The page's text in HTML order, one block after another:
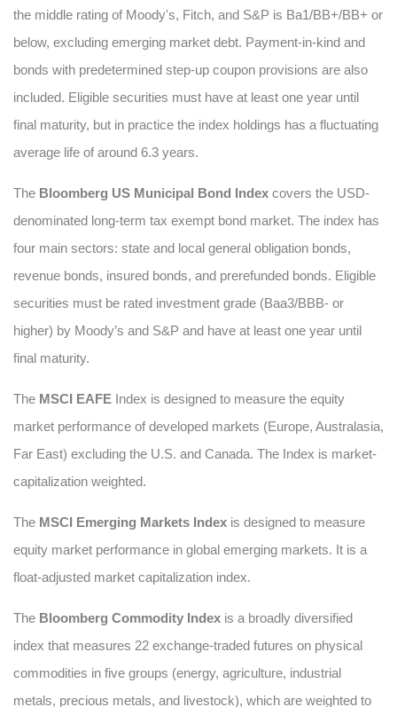
the middle rating of Moody's, Fitch, and S&P is Ba1/BB+/BB+ or
below, excluding emerging market debt. Payment-in-kind and
bonds with predetermined step-up coupon provisions are also
included. Eligible securities must have at least one year until
final maturity, but in practice the index holdings has a fluctuating
average life of around 6.3 years.
The Bloomberg US Municipal Bond Index covers the USD-
denominated long-term tax exempt bond market. The index has
four main sectors: state and local general obligation bonds,
revenue bonds, insured bonds, and prerefunded bonds. Eligible
securities must be rated investment grade (Baa3/BBB- or
higher) by Moody’s and S&P and have at least one year until
final maturity.
The MSCI EAFE Index is designed to measure the equity
market performance of developed markets (Europe, Australasia,
Far East) excluding the U.S. and Canada. The Index is market-
capitalization weighted.
The MSCI Emerging Markets Index is designed to measure
equity market performance in global emerging markets. It is a
float-adjusted market capitalization index.
The Bloomberg Commodity Index is a broadly diversified
index that measures 22 exchange-traded futures on physical
commodities in five groups (energy, agriculture, industrial
metals, precious metals, and livestock), which are weighted to